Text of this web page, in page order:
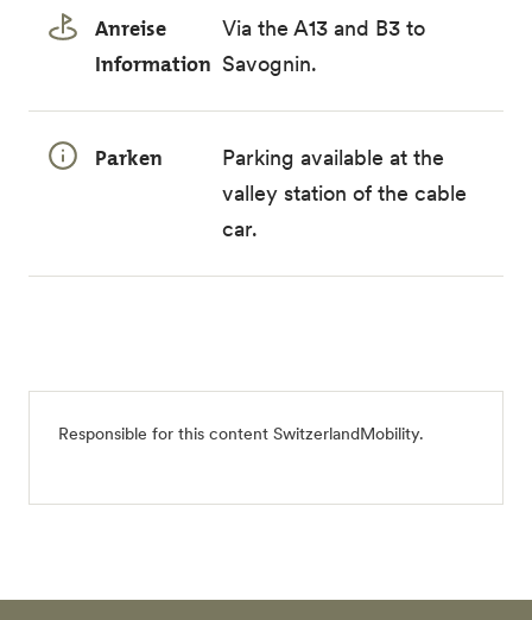
Anreise
Information
Via the A13 and B3 to
Savognin.
Parken
Parking available at the
valley station of the cable
car.
Responsible for this content SwitzerlandMobility.